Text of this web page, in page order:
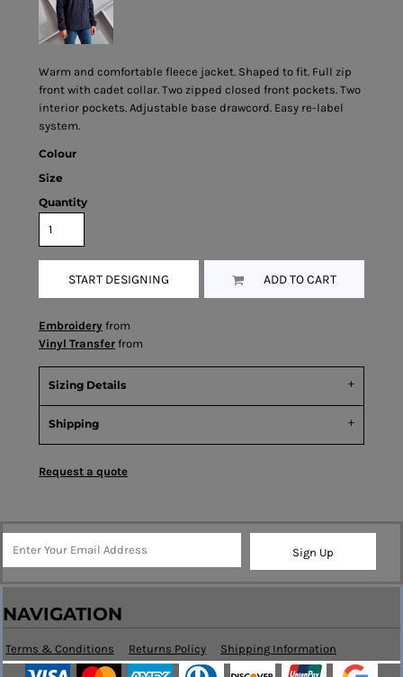
Warm and comfortable fleece jacket. Shaped to fit. Full zip
front with cadet collar. Two zipped closed front pockets. Two
interior pockets. Adjustable base drawcord. Easy re-label
system.
Colour
Size
Quantity
START DESIGNING ADD TO CART
Embroidery from
Vinyl Transfer from
Sizing Details
Shipping
Request a quote
Sign Up
NAVIGATION
Terms & Conditions Returns Policy Shipping Information